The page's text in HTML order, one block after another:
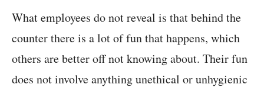
What employees do not reveal is that behind the
counter there is a lot of fun that happens, which
others are better off not knowing about. Their fun
does not involve anything unethical or unhygienic